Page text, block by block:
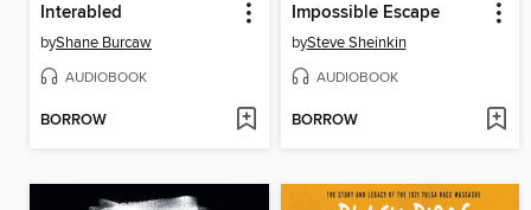
Interabled
byShane Burcaw
AUDIOBOOK
BORROW
Impossible Escape
bySteve Sheinkin
AUDIOBOOK
BORROW